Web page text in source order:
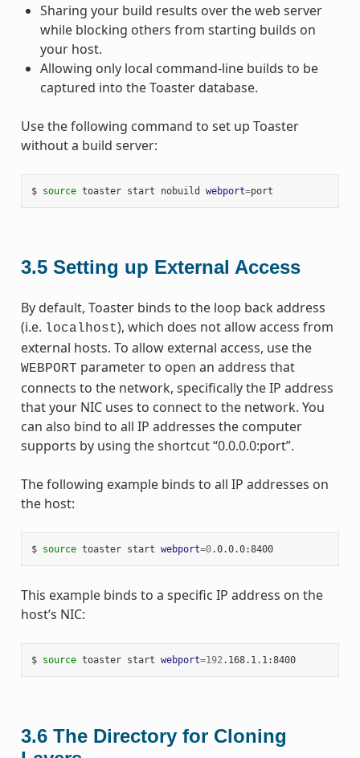
Sharing your build results over the web server
while blocking others from starting builds on
your host.
Allowing only local command-line builds to be
captured into the Toaster database.
Use the following command to set up Toaster
without a build server:
$ source toaster start nobuild webport=
3.5 Setting up External Access
By default, Toaster binds to the loop back address
(i.e. localhost), which does not allow access from
external hosts. To allow external access, use the
WEBPORT parameter to open an address that
connects to the network, specifically the IP address
that your NIC uses to connect to the network. You
can also bind to all IP addresses the computer
supports by using the shortcut “0.0.0.0:port”.
The following example binds to all IP addresses on
the host:
$ source toaster start webport=0 .0.0.0:8400
This example binds to a specific IP address on the
host’s NIC:
$ source toaster start webport=192 .168.1.1:8400
3.6 The Directory for Cloning